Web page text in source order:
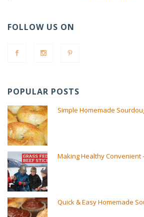
FOLLOW US ON
POPULAR POSTS
Simple Homemade
Making Healthy Convenient
Quick & Easy Homemade